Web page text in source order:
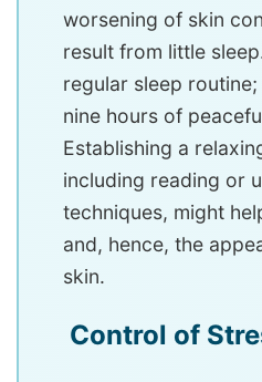
worsening of skin
result from little
regular sleep
nine hours of
Establishing a
including reading or
techniques, might
and, hence, the
skin.
Control of